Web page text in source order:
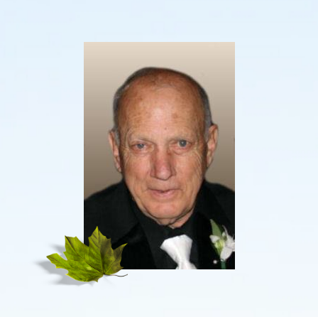
Send Flowers
Plan A Funeral
Caskets & Urns
About AMG